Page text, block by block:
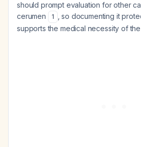
should prompt evaluation for other
cerumen
1
, so documenting it
supports the medical necessity of